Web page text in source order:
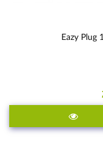
Eazy Plug